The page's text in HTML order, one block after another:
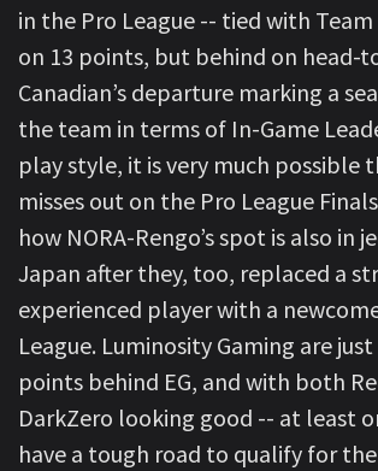
in the Pro League -- tied with
on 13 points, but behind on head-
Canadian’s departure marking a
the team in terms of In-Game
play style, it is very much possible
misses out on the Pro League
how NORA-Rengo’s spot is also in
Japan after they, too, replaced a
experienced player with a
League. Luminosity Gaming are
points behind EG, and with both
DarkZero looking good -- at least
have a tough road to qualify for the